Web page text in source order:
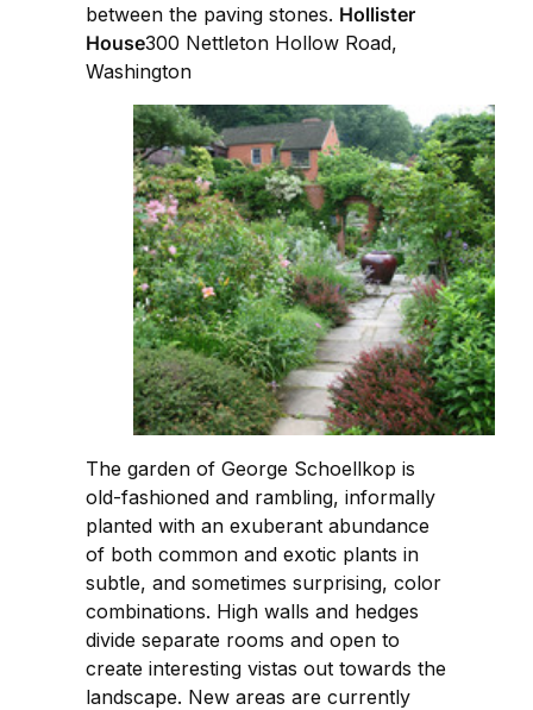
between the paving stones. Hollister
House300 Nettleton Hollow Road,
Washington
The garden of George Schoellkop is
old-fashioned and rambling, informally
planted with an exuberant abundance
of both common and exotic plants in
subtle, and sometimes surprising, color
combinations. High walls and hedges
divide separate rooms and open to
create interesting vistas out towards the
landscape. New areas are currently